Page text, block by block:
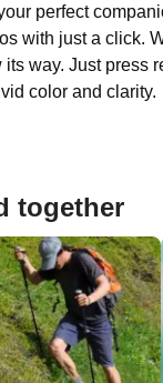
perfect
with just a click.
way. Just press
color and clarity.
together